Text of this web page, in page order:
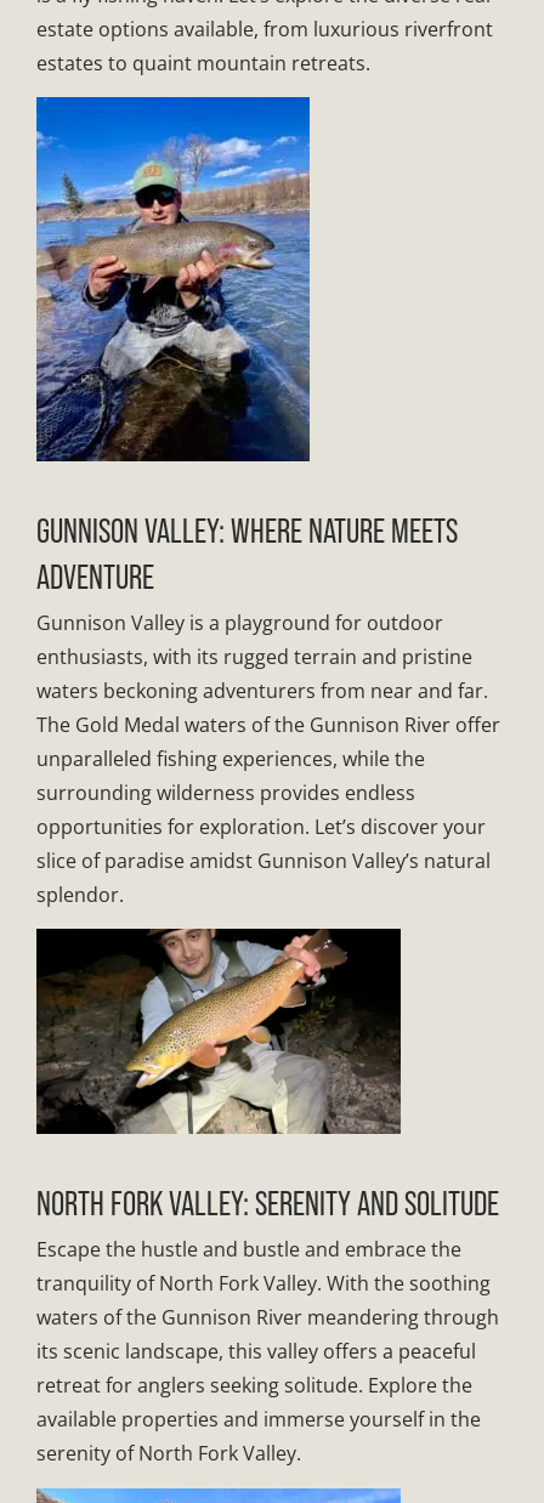
estate options available, from luxurious riverfront
estates to quaint mountain retreats.
GUNNISON VALLEY: WHERE NATURE MEETS
ADVENTURE
Gunnison Valley is a playground for outdoor
enthusiasts, with its rugged terrain and pristine
waters beckoning adventurers from near and far.
The Gold Medal waters of the Gunnison River offer
unparalleled fishing experiences, while the
surrounding wilderness provides endless
opportunities for exploration. Let’s discover your
slice of paradise amidst Gunnison Valley’s natural
splendor.
NORTH FORK VALLEY: SERENITY AND SOLITUDE
Escape the hustle and bustle and embrace the
tranquility of North Fork Valley. With the soothing
waters of the Gunnison River meandering through
its scenic landscape, this valley offers a peaceful
retreat for anglers seeking solitude. Explore the
available properties and immerse yourself in the
serenity of North Fork Valley.